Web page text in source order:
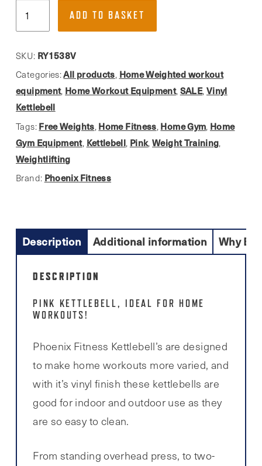
was:
£29.99.
is:
Fitness,
Vinyl
Finish
Kettlebell
Ideal
Home
Use
quantity
ADD TO BASKET
SKU: RY1538V
Categories:All products, Home Weighted workout
equipment, Home Workout Equipment, SALE, Vinyl
Kettlebell
Tags: Free Weights, Home Fitness, Home Gym, Home
Gym Equipment, Kettlebell, Pink,Weight Training,
Weightlifting
Brand: Phoenix Fitness
Description Additional information Why
DESCRIPTION
PINK KETTLEBELL, IDEAL FOR HOME
WORKOUTS!
Phoenix Fitness Kettlebell’s are designed
to make home workouts more varied, and
with it’s vinyl finish these kettlebells are
good for indoor and outdoor use as they
are so easy to clean.
From standing overhead press, to two-